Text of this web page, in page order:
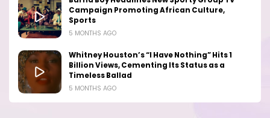
Campaign Promoting African Culture,
Sports
5 MONTHS AGO
Whitney Houston’s “I Have Nothing” Hits 1
Billion Views, Cementing Its Status as a
Timeless Ballad
5 MONTHS AGO